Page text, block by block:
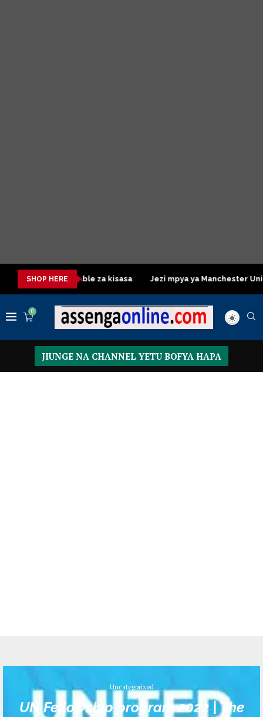
SHOP HERE
Dressing Table za kisasa Jezi mpya ya Manchester United
0
JIUNGE NA CHANNEL YETU BOFYA HAPA
Uncategorized
UN Fellowship program 2022 | The